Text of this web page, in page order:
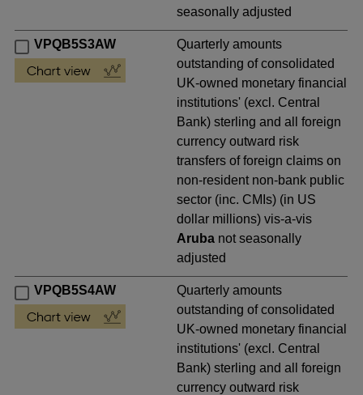
seasonally adjusted
VPQB5S3AW
Quarterly amounts
outstanding of consolidated
UK-owned monetary financial
institutions' (excl. Central
Bank) sterling and all foreign
currency outward risk
transfers of foreign claims on
non-resident non-bank public
sector (inc. CMIs) (in US
dollar millions) vis-a-vis
Aruba not seasonally
adjusted
VPQB5S4AW
Quarterly amounts
outstanding of consolidated
UK-owned monetary financial
institutions' (excl. Central
Bank) sterling and all foreign
currency outward risk